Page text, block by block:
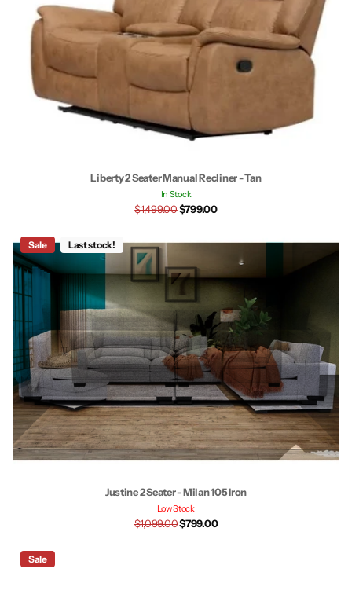
Liberty 2 Seater Manual Recliner - Tan
In Stock
$1,499.00$799.00
Sale Last stock!
Justine 2 Seater - Milan 105 Iron
Low Stock
$1,099.00$799.00
Sale